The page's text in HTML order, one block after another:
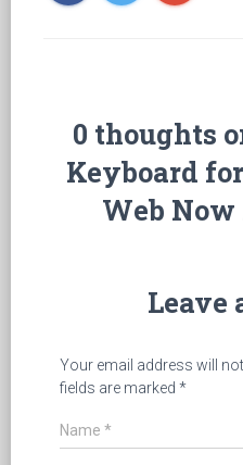
0 thoughts
Keyboard
Web
Leave
Your email address will
fields are marked *
Name *